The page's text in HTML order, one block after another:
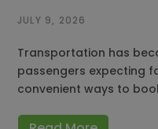
JULY 9, 2026
Transportation has
passengers expecting
convenient ways to